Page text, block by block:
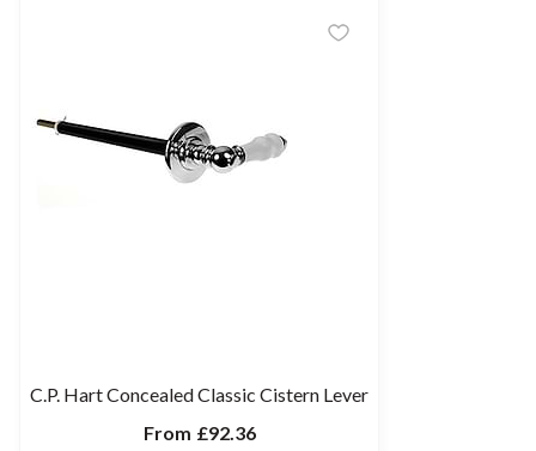
C.P. Hart Concealed Classic Cistern Lever
From £92.36